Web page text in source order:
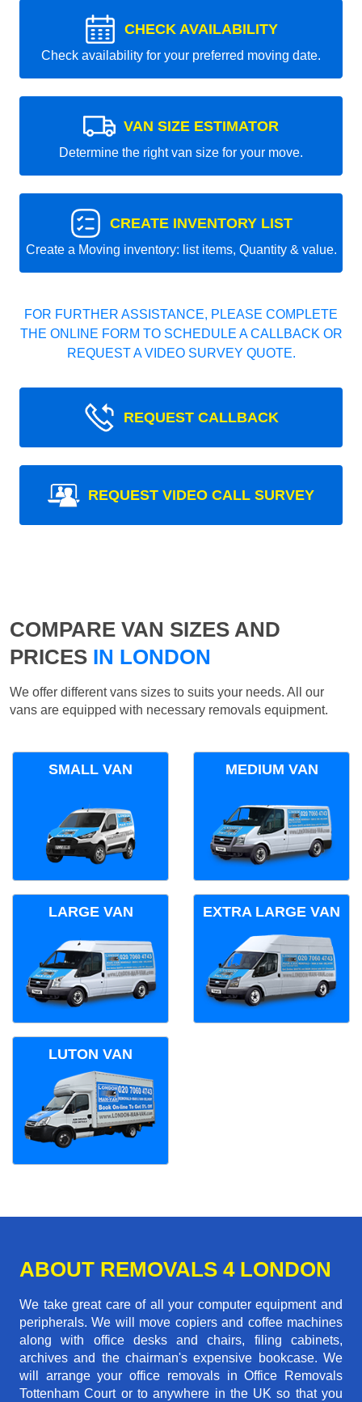
CHECK AVAILABILITY
Check availability for your preferred moving date.
VAN SIZE ESTIMATOR
Determine the right van size for your move.
CREATE INVENTORY LIST
Create a Moving inventory: list items, Quantity & value.
FOR FURTHER ASSISTANCE, PLEASE COMPLETE
THE ONLINE FORM TO SCHEDULE A CALLBACK OR
REQUEST A VIDEO SURVEY QUOTE.
REQUEST CALLBACK
REQUEST VIDEO CALL SURVEY
COMPARE VAN SIZES AND
PRICES IN LONDON
We offer different vans sizes to suits your needs. All our
vans are equipped with necessary removals equipment.
SMALL VAN MEDIUM VAN
LARGE VAN EXTRA LARGE VAN
LUTON VAN
ABOUT REMOVALS 4 LONDON
We take great care of all your computer equipment and
peripherals. We will move copiers and coffee machines
along with office desks and chairs, filing cabinets,
archives and the chairman's expensive bookcase. We
will arrange your office removals in Office Removals
Tottenham Court or to anywhere in the UK so that you